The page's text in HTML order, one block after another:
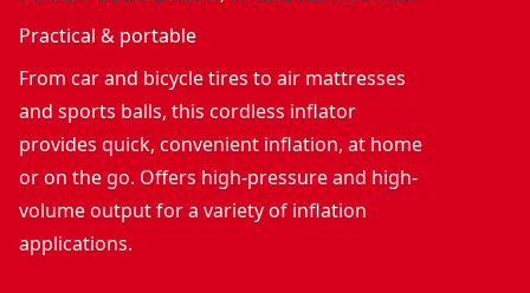
Practical & portable
From car and bicycle tires to air mattresses
and sports balls, this cordless inflator
provides quick, convenient inflation, at home
or on the go. Offers high-pressure and high-
volume output for a variety of inflation
applications.